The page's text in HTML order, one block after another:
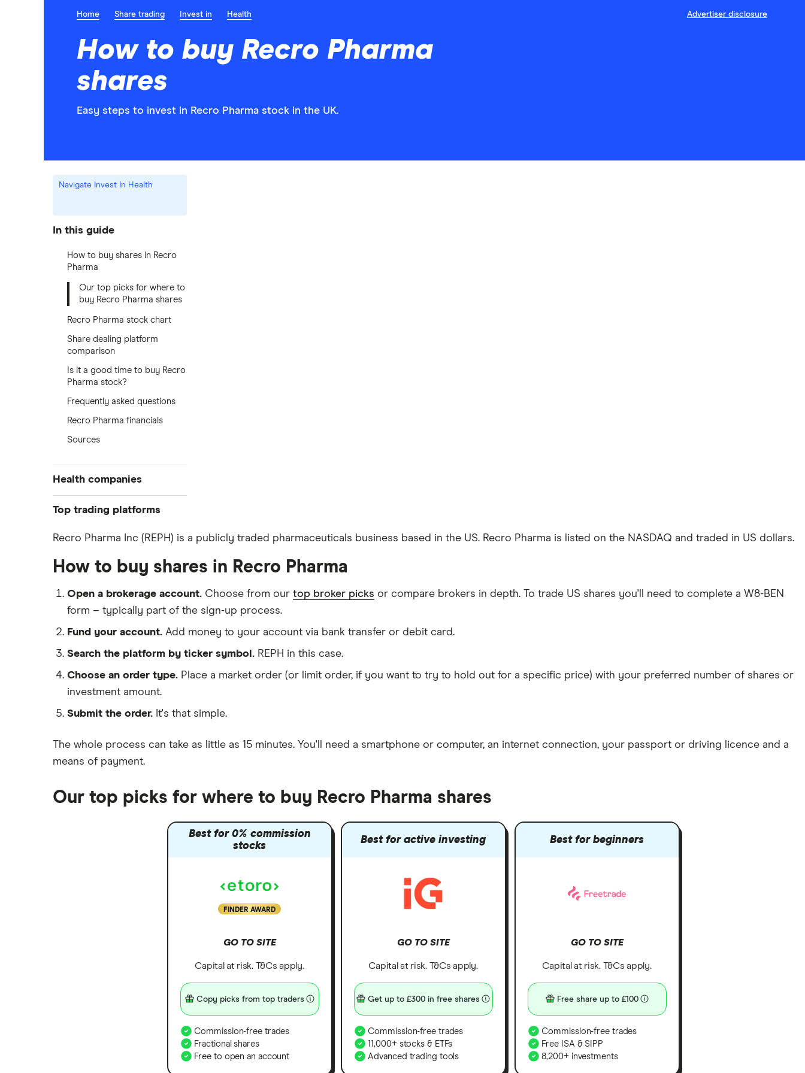
Home Share trading Invest in Health Advertiser disclosure
How to buy Recro Pharma
shares
Easy steps to invest in Recro Pharma stock in the UK.
Navigate Invest In Health
In this guide
How to buy shares in Recro
Pharma
Our top picks for where to
buy Recro Pharma shares
Recro Pharma stock chart
Share dealing platform
comparison
Is it a good time to buy Recro
Pharma stock?
Frequently asked questions
Recro Pharma financials
Sources
Health companies
Pfizer
Eli Lilly
AstraZeneca
Puretech Health
CVS Health
United Health Group
All health companies
Top trading platforms
Freetrade
IG
Saxo Markets
Hargreaves Lansdown
interactive investor
View all
Recro Pharma Inc (REPH) is a publicly traded pharmaceuticals business based in the US. Recro Pharma is listed on the NASDAQ and traded in US dollars.
How to buy shares in Recro Pharma
Open a brokerage account. Choose from our top broker picks or compare brokers in depth. To trade US shares you'll need to complete a W8-BEN
form – typically part of the sign-up process.
Fund your account. Add money to your account via bank transfer or debit card.
Search the platform by ticker symbol. REPH in this case.
Choose an order type. Place a market order (or limit order, if you want to try to hold out for a specific price) with your preferred number of shares or
investment amount.
Submit the order. It's that simple.
The whole process can take as little as 15 minutes. You'll need a smartphone or computer, an internet connection, your passport or driving licence and a
means of payment.
Our top picks for where to buy Recro Pharma shares
Best for 0% commission
stocks
FINDER AWARD
GO TO SITE
Capital at risk. T&Cs apply.
Copy picks from top traders
Commission-free trades
Fractional shares
Free to open an account
Best for active investing
GO TO SITE
Capital at risk. T&Cs apply.
Get up to £300 in free shares
Commission-free trades
11,000+ stocks & ETFs
Advanced trading tools
Best for beginners
GO TO SITE
Capital at risk. T&Cs apply.
Free share up to £100
Commission-free trades
Free ISA & SIPP
8,200+ investments